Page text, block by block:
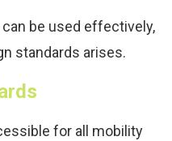
be used effectively,
standards arises.
for all mobility